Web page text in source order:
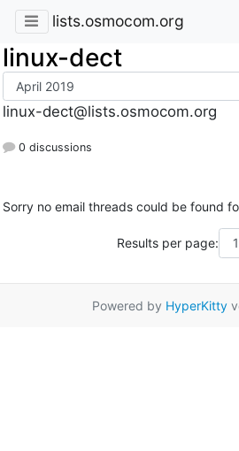
lists.osmocom.org
linux-dect
linux-dect@lists.osmocom.org
0 discussions
Sorry no email threads could be found
Results per page:
Powered by HyperKitty